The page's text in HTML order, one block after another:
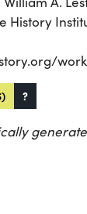
History
?